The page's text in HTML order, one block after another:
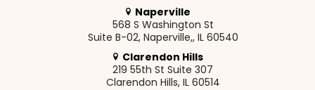
Naperville
568 S Washington St
Suite B-02, Naperville,, IL 60540
Clarendon Hills
219 55th St Suite 307
Clarendon Hills, IL 60514